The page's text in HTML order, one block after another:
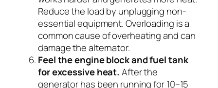
Reduce the load by unplugging non-
essential equipment. Overloading is a
common cause of overheating and can
damage the alternator.
Feel the engine block and fuel tank
for excessive heat. After the
generator has been running for 10–15